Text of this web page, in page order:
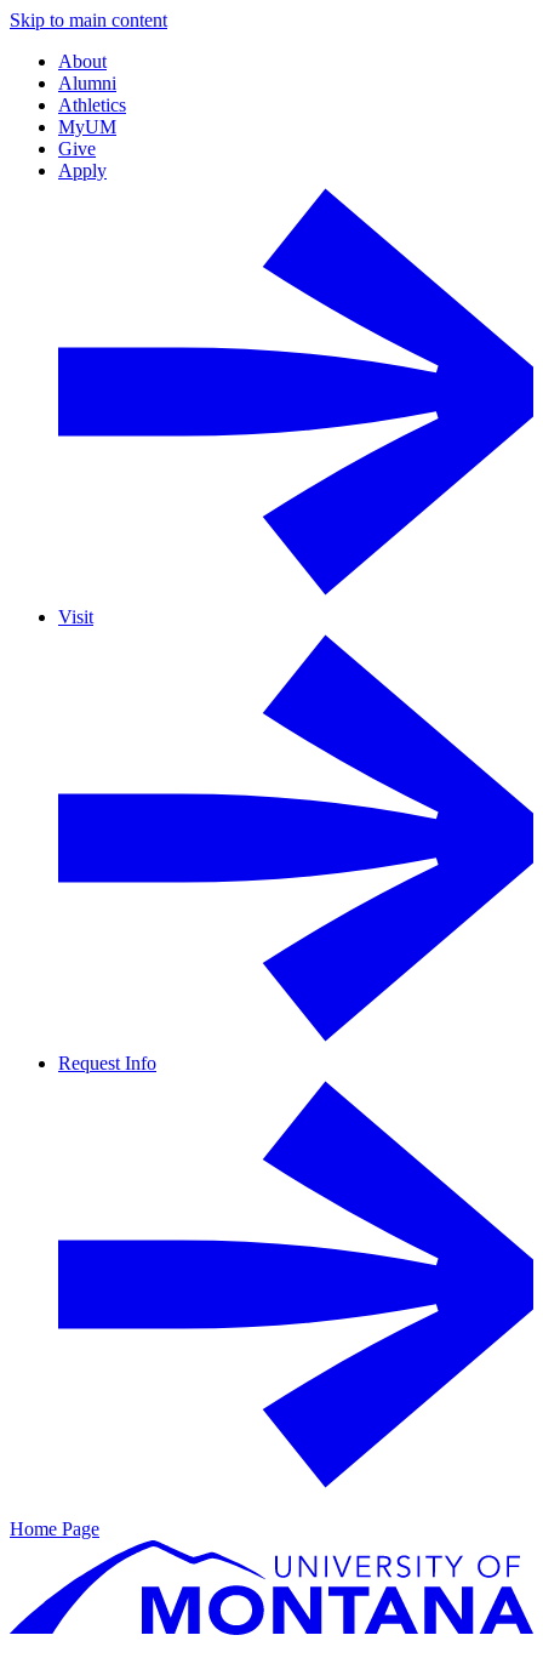
Skip to main content
About
Alumni
Athletics
MyUM
Give
Apply
Visit
Request Info
Home Page